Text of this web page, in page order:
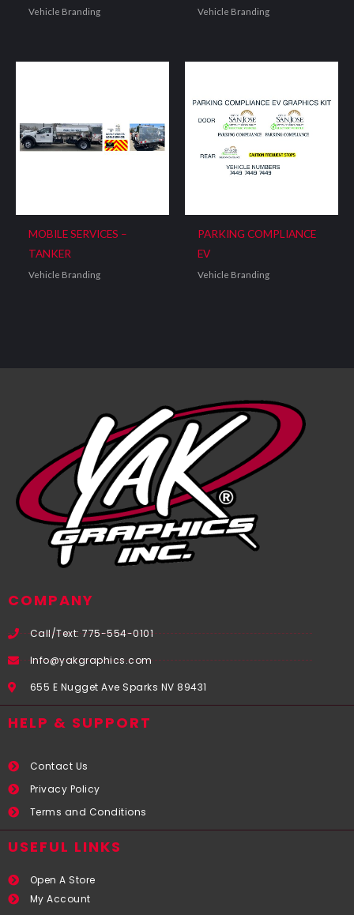
Vehicle Branding Vehicle Branding
MOBILE SERVICES –
TANKER
Vehicle Branding
PARKING COMPLIANCE
EV
Vehicle Branding
COMPANY
Call/Text: 775-554-0101
Info@yakgraphics.com
655 E Nugget Ave Sparks NV 89431
HELP & SUPPORT
Contact Us
Privacy Policy
Terms and Conditions
USEFUL LINKS​
Open A Store
My Account